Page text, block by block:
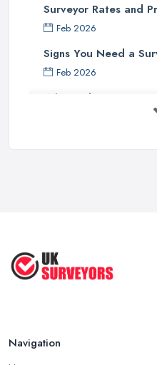
Surveyor Rates and
Feb 2026
Signs You Need a
Feb 2026
What Valuation or
Survey ...
Navigation